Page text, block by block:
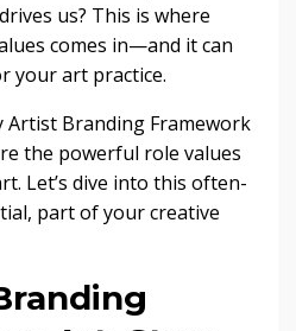
us? This is where
comes in—and it can
your art practice.
Artist Branding Framework
the powerful role values
Let’s dive into this often-
part of your creative